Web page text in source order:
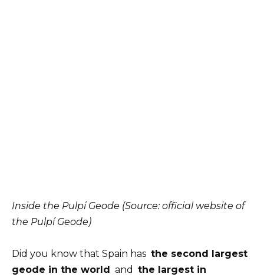
Inside the Pulpí Geode (Source: official website of
the Pulpí Geode)
Did you know that Spain has the second largest
geode in the world and the largest in